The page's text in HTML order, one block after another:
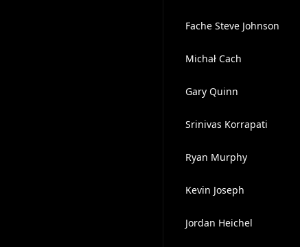
Fache Steve Johnson
Michał Cach
Gary Quinn
Srinivas Korrapati
Ryan Murphy
Kevin Joseph
Jordan Heichel